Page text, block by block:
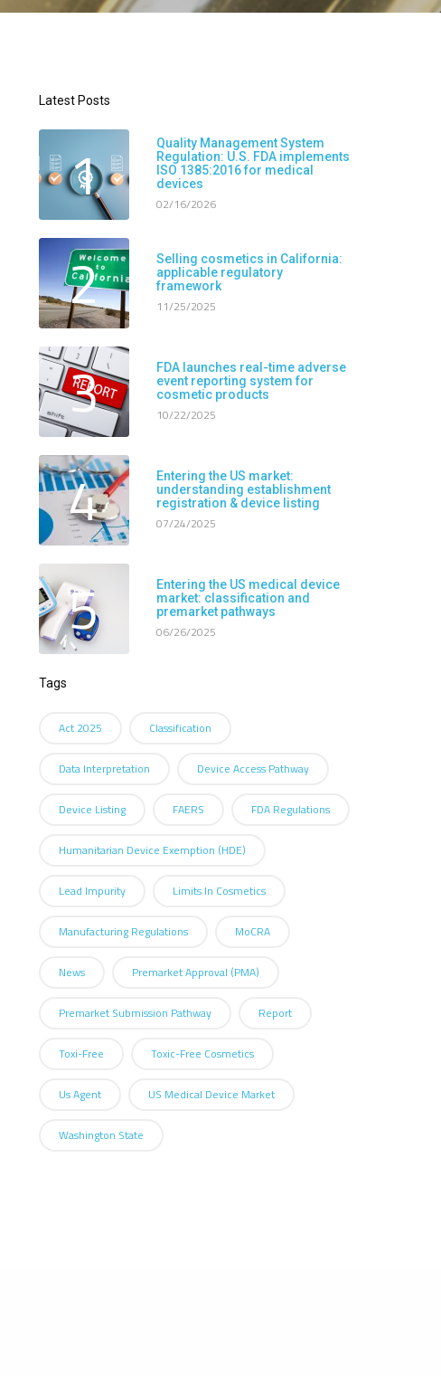
Latest Posts
1
Quality Management System
Regulation: U.S. FDA implements
ISO 1385:2016 for medical
devices
02/16/2026
2
Selling cosmetics in California:
applicable regulatory
framework
11/25/2025
3
FDA launches real-time adverse
event reporting system for
cosmetic products
10/22/2025
4
Entering the US market:
understanding establishment
registration & device listing
07/24/2025
5
Entering the US medical device
market: classification and
premarket pathways
06/26/2025
Tags
Act 2025 Classification
Data Interpretation Device Access Pathway
Device Listing FAERS FDA Regulations
Humanitarian Device Exemption (HDE)
Lead Impurity Limits In Cosmetics
Manufacturing Regulations MoCRA
News Premarket Approval (PMA)
Premarket Submission Pathway Report
Toxi-Free Toxic-Free Cosmetics
Us Agent US Medical Device Market
Washington State